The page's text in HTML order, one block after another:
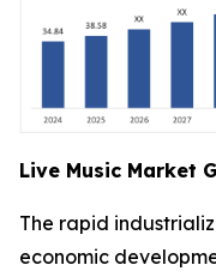
Live Music Market
The rapid
economic